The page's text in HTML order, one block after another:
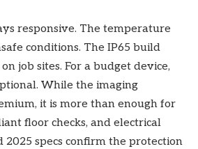
responsive. The temperature
conditions. The IP65 build
job sites. For a budget device,
While the imaging
it is more than enough for
floor checks, and electrical
2025 specs confirm the protection